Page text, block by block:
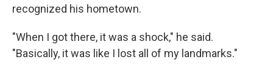
recognized his hometown.
"When I got there, it was a shock," he said.
"Basically, it was like I lost all of my landmarks."